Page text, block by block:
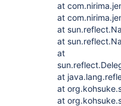
at
at
at
at
at
at
at
at